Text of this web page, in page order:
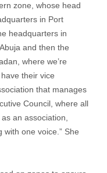
zone, whose head
in Port
headquarters in
and then the
where we’re
their vice
that manages
Council, where all
an association,
one voice.” She